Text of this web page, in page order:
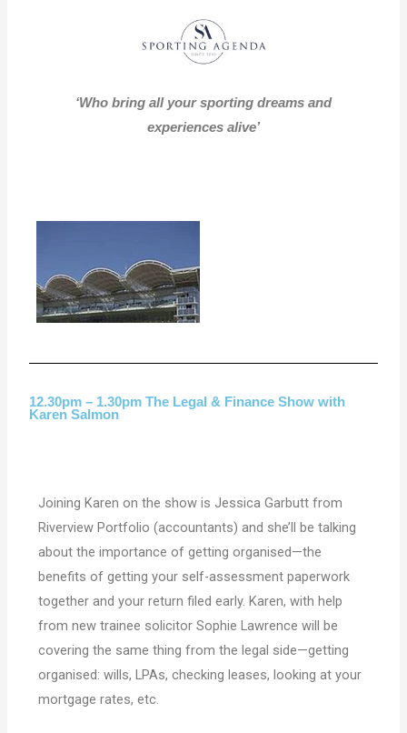
‘Who bring all your sporting dreams and
experiences alive’
12.30pm – 1.30pm The Legal & Finance Show with
Karen Salmon
Joining Karen on the show is Jessica Garbutt from
Riverview Portfolio (accountants) and she’ll be talking
about the importance of getting organised—the
benefits of getting your self-assessment paperwork
together and your return filed early. Karen, with help
from new trainee solicitor Sophie Lawrence will be
covering the same thing from the legal side—getting
organised: wills, LPAs, checking leases, looking at your
mortgage rates, etc.